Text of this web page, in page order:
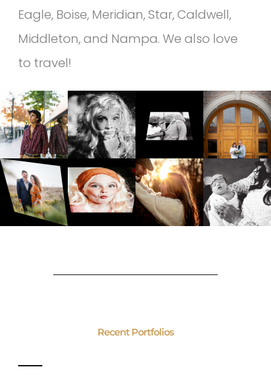
Eagle, Boise, Meridian, Star, Caldwell,
Middleton, and Nampa. We also love
to travel!
Recent Portfolios